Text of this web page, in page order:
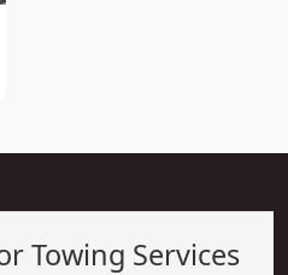
Towing Services